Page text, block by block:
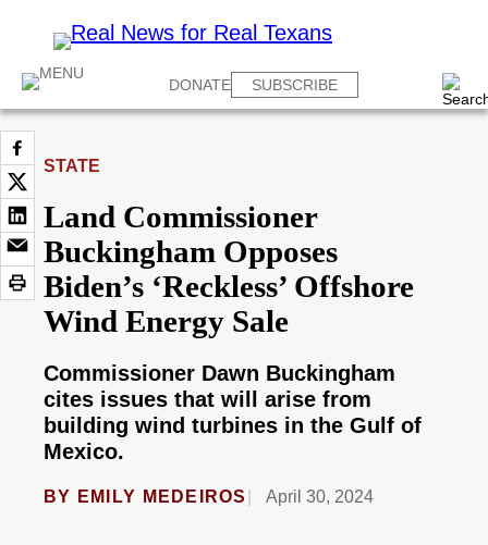
DONATE SUBSCRIBE
STATE
Land Commissioner
Buckingham Opposes
Biden’s ‘Reckless’ Offshore
Wind Energy Sale
Commissioner Dawn Buckingham
cites issues that will arise from
building wind turbines in the Gulf of
Mexico.
BY EMILY MEDEIROS April 30, 2024